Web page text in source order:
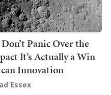
Panic Over the
It’s Actually a Win
Innovation
Essex